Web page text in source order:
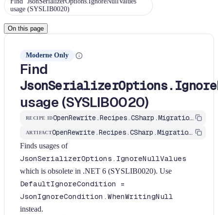
usage (SYSLIB0020)
On this page
Moderne Only
Find
usage (SYSLIB0020)
RECIPE ID OpenRewrite.Recipes.CSharp.Migration.Dotnet.Net6.FindIgnoreNullValues
ARTIFACT OpenRewrite.Recipes.CSharp.Migration.Dotnet
Finds usages of
JsonSerializerOptions.IgnoreNullValues
which is obsolete in .NET 6 (SYSLIB0020). Use
DefaultIgnoreCondition =
JsonIgnoreCondition.WhenWritingNull
instead.